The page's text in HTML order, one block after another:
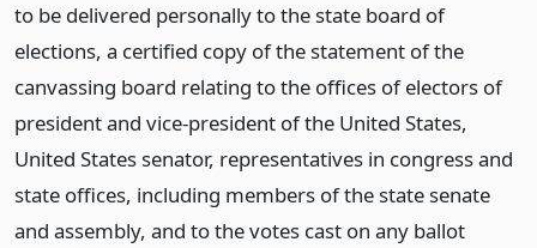
to be delivered personally to the state board of
elections, a certified copy of the statement of the
canvassing board relating to the offices of electors of
president and vice-president of the United States,
United States senator, representatives in congress and
state offices, including members of the state senate
and assembly, and to the votes cast on any ballot